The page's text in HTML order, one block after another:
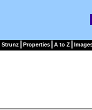
Strunz Properties A to Z